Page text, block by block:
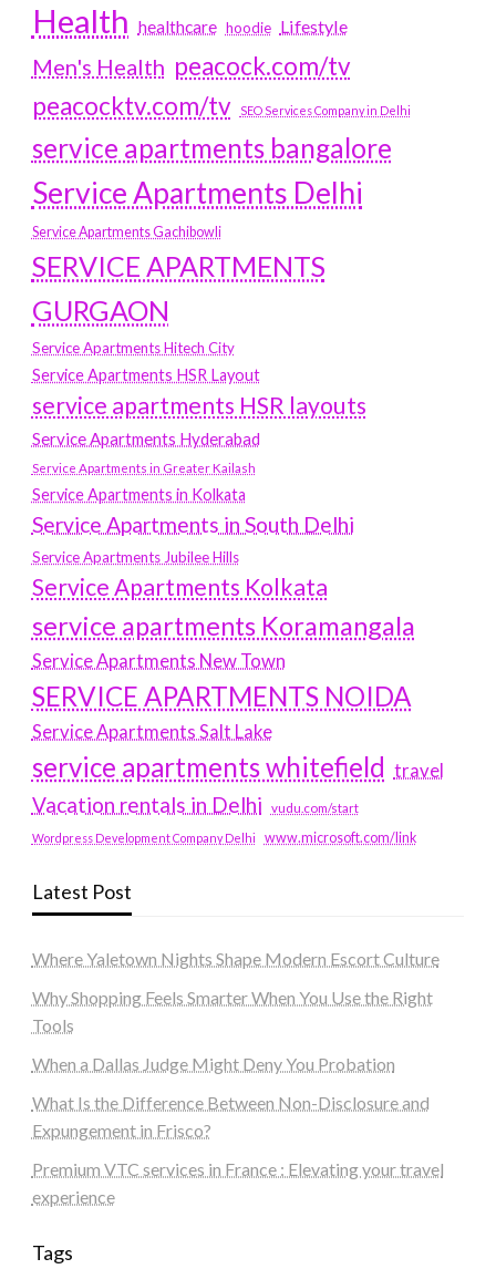
Health healthcare hoodie Lifestyle
Men's Health peacock.com/tv
peacocktv.com/tv
SEO Services Company in Delhi
service apartments bangalore
Service Apartments Delhi
Service Apartments Gachibowli
SERVICE APARTMENTS
GURGAON
Service Apartments Hitech City
Service Apartments HSR Layout
service apartments HSR layouts
Service Apartments Hyderabad
Service Apartments in Greater Kailash
Service Apartments in Kolkata
Service Apartments in South Delhi
Service Apartments Jubilee Hills
Service Apartments Kolkata
service apartments Koramangala
Service Apartments New Town
SERVICE APARTMENTS NOIDA
Service Apartments Salt Lake
service apartments whitefield travel
Vacation rentals in Delhi vudu.com/start
Wordpress Development Company Delhi www.microsoft.com/link
Latest Post
Where Yaletown Nights Shape Modern Escort Culture
Why Shopping Feels Smarter When You Use the Right
Tools
When a Dallas Judge Might Deny You Probation
What Is the Difference Between Non-Disclosure and
Expungement in Frisco?
Premium VTC services in France : Elevating your travel
experience
Tags